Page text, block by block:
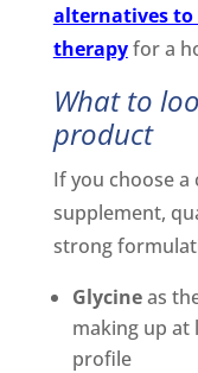
alternatives to
therapyfor a
What to
product
If you choose
supplement,
strong
Glycineas
making up at
profile